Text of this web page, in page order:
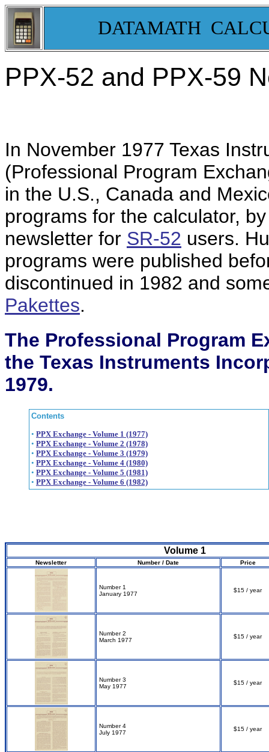
DATAMATH
PPX-52 and PPX-59
In November 1977 Texas
(Professional Program
in the U.S., Canada and
programs for the calculator,
newsletter for SR-52 users.
programs were published
discontinued in 1982 and
Pakettes.
The Professional Program
the Texas Instruments
1979.
Contents
• PPX Exchange - Volume 1 (1977)
• PPX Exchange - Volume 2 (1978)
• PPX Exchange - Volume 3 (1979)
• PPX Exchange - Volume 4 (1980)
• PPX Exchange - Volume 5 (1981)
• PPX Exchange - Volume 6 (1982)
Volume 1
Newsletter Number / Date Price
Number 1
January 1977
$15 / year
Number 2
March 1977
$15 / year
Number 3
May 1977
$15 / year
Number 4
July 1977
$15 / year